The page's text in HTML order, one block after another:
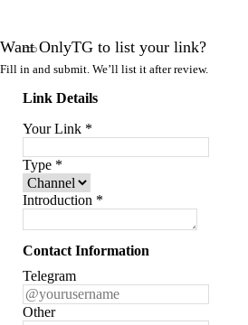
Want OnlyTG to list your link?
Fill in and submit. We’ll list it after review.
Link Details
Your Link *
Type *
Introduction *
Contact Information
Telegram
Other